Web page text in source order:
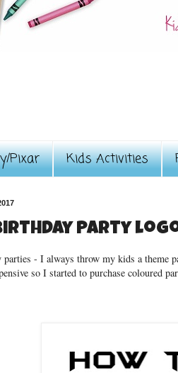
Pixar Kids Activities
Party
- I always throw my kids a theme
so I started to purchase coloured